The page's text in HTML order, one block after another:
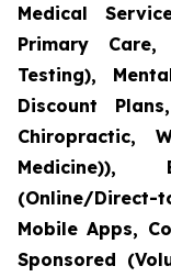
Medical
Primary Care,
Testing),
Discount
Chiropractic,
Medicine)),
(Online/
Mobile Apps,
Sponsored